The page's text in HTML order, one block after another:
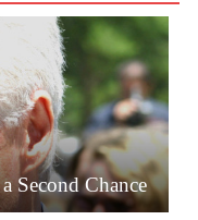
Second Chance